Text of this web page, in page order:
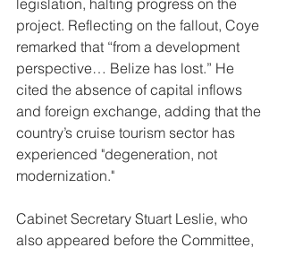
legislation, halting progress on the
project. Reflecting on the fallout, Coye
remarked that “from a development
perspective… Belize has lost.” He
cited the absence of capital inflows
and foreign exchange, adding that the
country’s cruise tourism sector has
experienced "degeneration, not
modernization."
Cabinet Secretary Stuart Leslie, who
also appeared before the Committee,